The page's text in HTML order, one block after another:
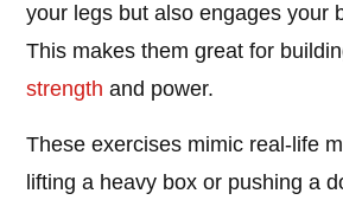
your legs but also engages your
This makes them great for
strength and power.
These exercises mimic real-life
lifting a heavy box or pushing a